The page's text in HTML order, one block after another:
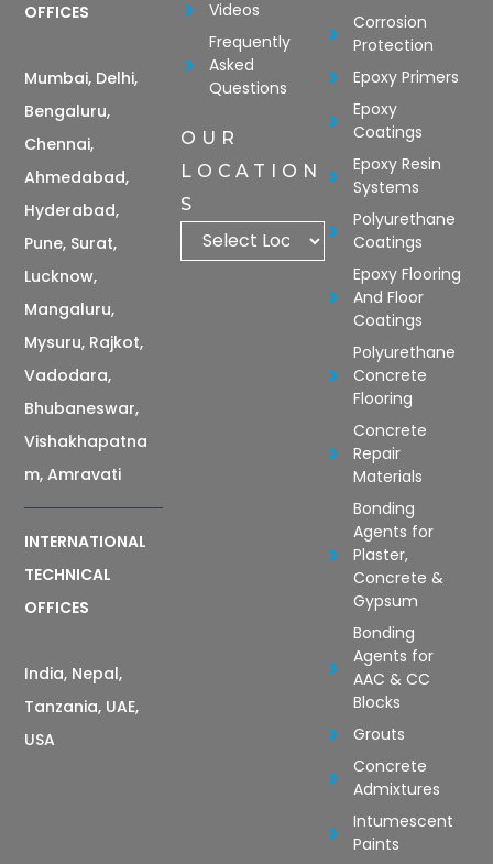
OFFICES
Mumbai, Delhi,
Bengaluru,
Chennai,
Ahmedabad,
Hyderabad,
Pune, Surat,
Lucknow,
Mangaluru,
Mysuru, Rajkot,
Vadodara,
Bhubaneswar,
Vishakhapatna
m, Amravati
INTERNATIONAL
TECHNICAL
OFFICES
India, Nepal,
Tanzania, UAE,
USA
Videos
Frequently
Asked
Questions
OUR
LOCATION
S
Corrosion
Protection
Epoxy Primers
Epoxy
Coatings
Epoxy Resin
Systems
Polyurethane
Coatings
Epoxy Flooring
And Floor
Coatings
Polyurethane
Concrete
Flooring
Concrete
Repair
Materials
Bonding
Agents for
Plaster,
Concrete &
Gypsum
Bonding
Agents for
AAC & CC
Blocks
Grouts
Concrete
Admixtures
Intumescent
Paints